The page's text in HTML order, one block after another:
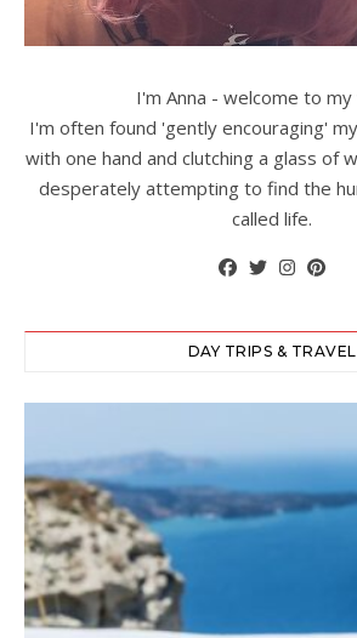
I'm Anna - welcome to my
I'm often found 'gently encouraging'
with one hand and clutching a glass of
desperately attempting to find the
called life.
DAY TRIPS & TRAVEL